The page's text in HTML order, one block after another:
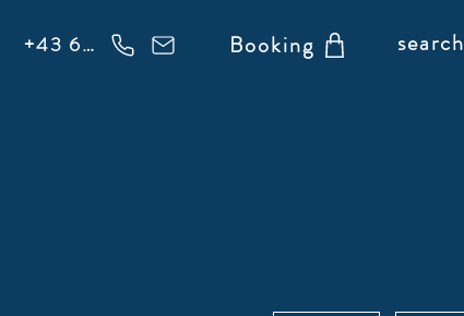
+43 660 5708288 Booking search